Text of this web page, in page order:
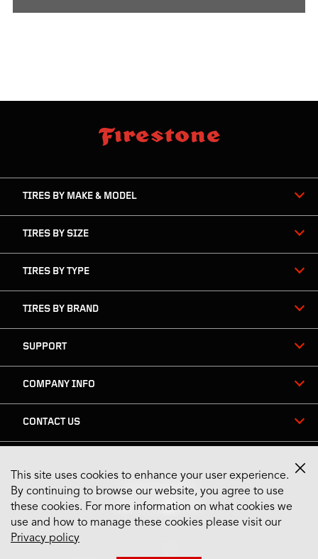
TIRES BY MAKE & MODEL
TIRES BY SIZE
TIRES BY TYPE
TIRES BY BRAND
SUPPORT
COMPANY INFO
CONTACT US
Stay Connected
This site uses cookies to enhance your user experience.
By continuing to browse our website, you agree to use
these cookies. For more information on what cookies we
use and how to manage these cookies please visit our
Privacy policy